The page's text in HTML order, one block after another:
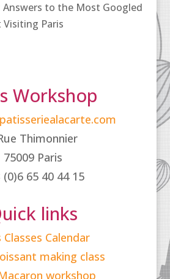
Answers to the Most Googled
Paris
Workshop
Thimonnier
75009 Paris
(0)6 65 40 44 15
links
Classes Calendar
making class
workshop